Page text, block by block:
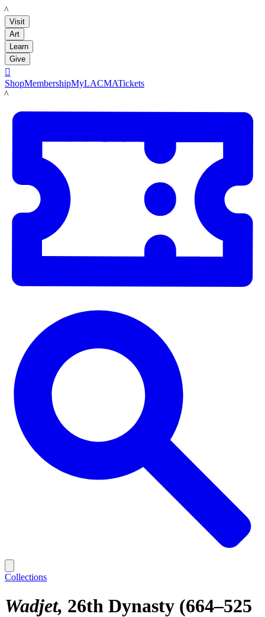
LACMA
Visit
Art
Learn
Give

ShopMembershipMyLACMATickets
LACMA
Collections
Wadjet 26th Dynasty (664–525